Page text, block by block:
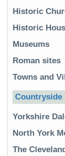
Historic
Historic
Museums
Roman sites
Towns and
Countryside
Yorkshire
North York
The